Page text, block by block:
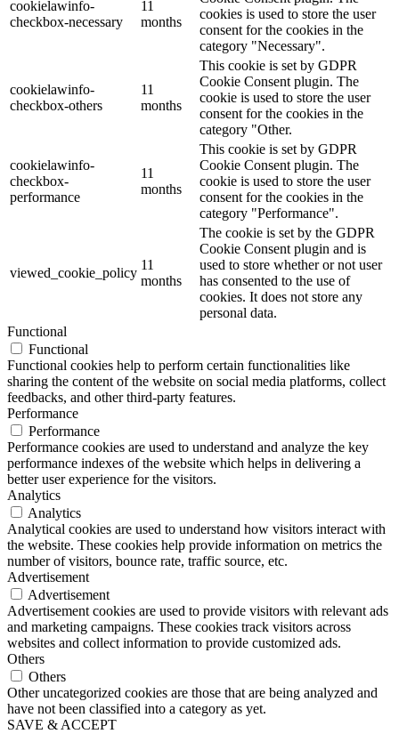
cookielawinfo-
checkbox-necessary
11
months
cookies is used to store the user
consent for the cookies in the
category "Necessary".
cookielawinfo-
checkbox-others
11
months
This cookie is set by GDPR
Cookie Consent plugin. The
cookie is used to store the user
consent for the cookies in the
category "Other.
cookielawinfo-
checkbox-
performance
11
months
This cookie is set by GDPR
Cookie Consent plugin. The
cookie is used to store the user
consent for the cookies in the
category "Performance".
viewed_cookie_policy
11
months
The cookie is set by the GDPR
Cookie Consent plugin and is
used to store whether or not user
has consented to the use of
cookies. It does not store any
personal data.
Functional
Functional
Functional cookies help to perform certain functionalities like
sharing the content of the website on social media platforms, collect
feedbacks, and other third-party features.
Performance
Performance
Performance cookies are used to understand and analyze the key
performance indexes of the website which helps in delivering a
better user experience for the visitors.
Analytics
Analytics
Analytical cookies are used to understand how visitors interact with
the website. These cookies help provide information on metrics the
number of visitors, bounce rate, traffic source, etc.
Advertisement
Advertisement
Advertisement cookies are used to provide visitors with relevant ads
and marketing campaigns. These cookies track visitors across
websites and collect information to provide customized ads.
Others
Others
Other uncategorized cookies are those that are being analyzed and
have not been classified into a category as yet.
SAVE & ACCEPT